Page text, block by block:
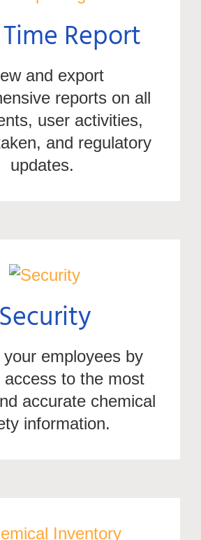
Report
and export
reports on all
user activities,
and regulatory
updates.
Security
your employees by
access to the most
accurate chemical
information.